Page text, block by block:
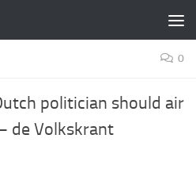
0
politician should air
de Volkskrant